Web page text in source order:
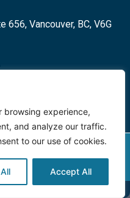
browsing experience,
and analyze our traffic.
to our use of cookies.
Accept All
656, Vancouver, BC, V6G